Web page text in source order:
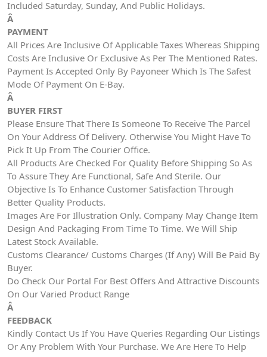
Included Saturday, Sunday, And Public Holidays.
Â
PAYMENT
All Prices Are Inclusive Of Applicable Taxes Whereas Shipping
Costs Are Inclusive Or Exclusive As Per The Mentioned Rates.
Payment Is Accepted Only By Payoneer Which Is The Safest
Mode Of Payment On E-Bay.
Â
BUYER FIRST
Please Ensure That There Is Someone To Receive The Parcel
On Your Address Of Delivery. Otherwise You Might Have To
Pick It Up From The Courier Office.
All Products Are Checked For Quality Before Shipping So As
To Assure They Are Functional, Safe And Sterile. Our
Objective Is To Enhance Customer Satisfaction Through
Better Quality Products.
Images Are For Illustration Only. Company May Change Item
Design And Packaging From Time To Time. We Will Ship
Latest Stock Available.
Customs Clearance/ Customs Charges (If Any) Will Be Paid By
Buyer.
Do Check Our Portal For Best Offers And Attractive Discounts
On Our Varied Product Range
Â
FEEDBACK
Kindly Contact Us If You Have Queries Regarding Our Listings
Or Any Problem With Your Purchase. We Are Here To Help